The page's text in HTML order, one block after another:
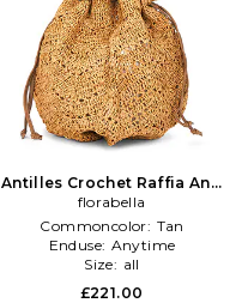
Antilles Crochet Raffia And
Leather Tote Bag in Tan
florabella
Commoncolor: Tan
Enduse: Anytime
Size: all
£221.00